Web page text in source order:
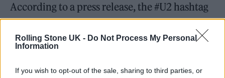
Rolling Stone UK - Do Not Process My Personal
Information
If you wish to opt-out of the sale, sharing to third parties, or
According to a press release, the #U2 hashtag
and related content on TikTok had been seen
over 249 million views before the band were